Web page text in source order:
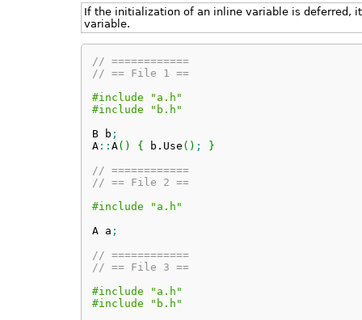
If the initialization of an inline variable is deferred,
variable.
// ============
// == File 1 ==
#include "a.h"
#include "b.h"
B b ;
A:: A( ) { b. Use ( ) ;
}
// ============
// == File 2 ==
#include "a.h"
A a ;
// ============
// == File 3 ==
#include "a.h"
#include "b.h"